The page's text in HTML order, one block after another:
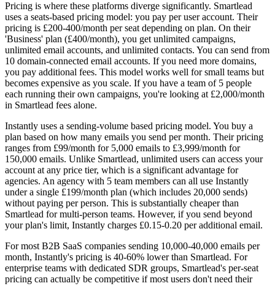
Pricing is where these platforms diverge significantly. Smartlead
uses a seats-based pricing model: you pay per user account. Their
pricing is £200-400/month per seat depending on plan. On their
'Business' plan (£400/month), you get unlimited campaigns,
unlimited email accounts, and unlimited contacts. You can send from
10 domain-connected email accounts. If you need more domains,
you pay additional fees. This model works well for small teams but
becomes expensive as you scale. If you have a team of 5 people
each running their own campaigns, you're looking at £2,000/month
in Smartlead fees alone.
Instantly uses a sending-volume based pricing model. You buy a
plan based on how many emails you send per month. Their pricing
ranges from £99/month for 5,000 emails to £3,999/month for
150,000 emails. Unlike Smartlead, unlimited users can access your
account at any price tier, which is a significant advantage for
agencies. An agency with 5 team members can all use Instantly
under a single £199/month plan (which includes 20,000 sends)
without paying per person. This is substantially cheaper than
Smartlead for multi-person teams. However, if you send beyond
your plan's limit, Instantly charges £0.15-0.20 per additional email.
For most B2B SaaS companies sending 10,000-40,000 emails per
month, Instantly's pricing is 40-60% lower than Smartlead. For
enterprise teams with dedicated SDR groups, Smartlead's per-seat
pricing can actually be competitive if most users don't need their